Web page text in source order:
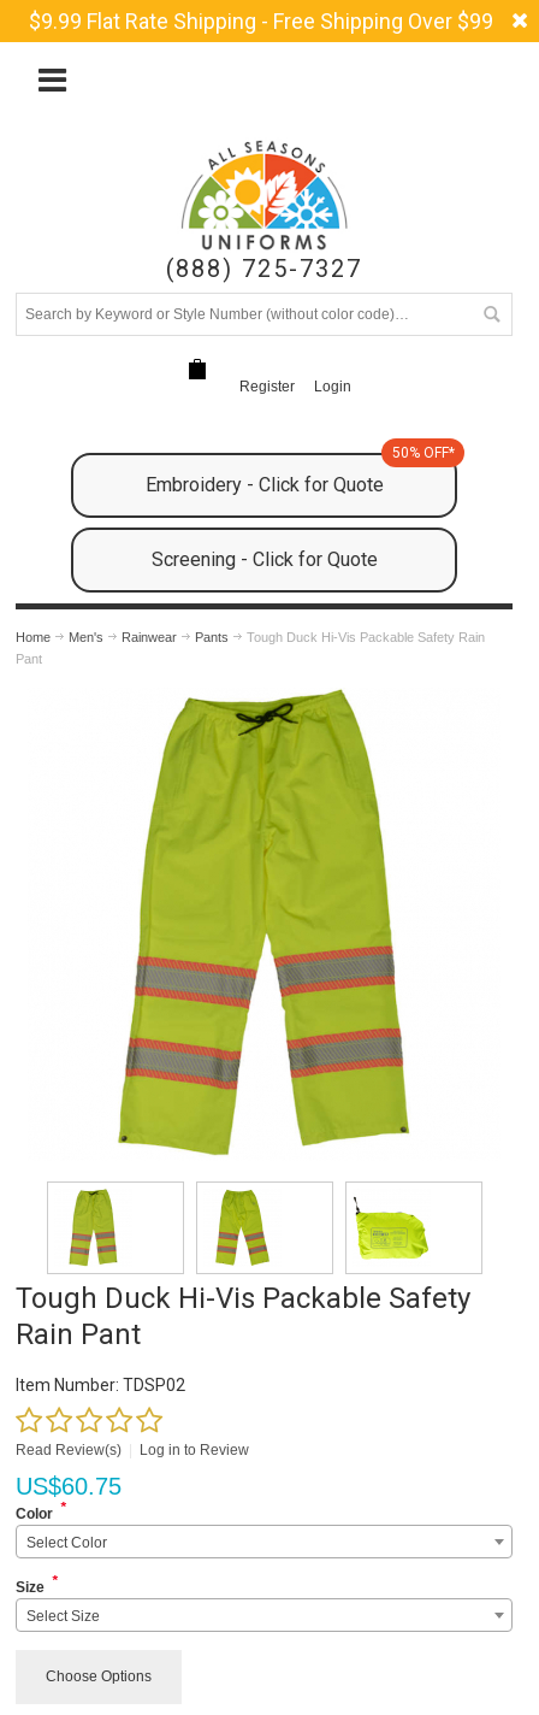
$9.99 Flat Rate Shipping - Free Shipping Over $99
(888) 725-7327
Register Login
Embroidery - Click for Quote
50% OFF*
Screening - Click for Quote
Home Men's Rainwear Pants
Tough Duck Hi-Vis Packable Safety Rain
Pant
Tough Duck Hi-Vis Packable Safety
Rain Pant
Item Number: TDSP02
Read Review(s) Log in to Review
US$60.75
Color *
Select Color
Size *
Select Size
Choose Options